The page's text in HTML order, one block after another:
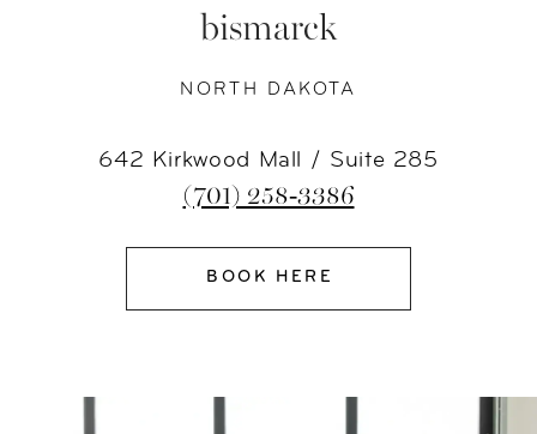
bismarck
NORTH DAKOTA
642 Kirkwood Mall / Suite 285
(701) 258‑3386
BOOK HERE